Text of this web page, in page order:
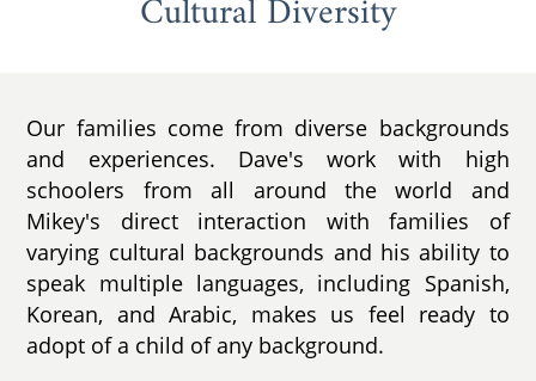
Cultural Diversity
Our families come from diverse backgrounds
and experiences. Dave's work with high
schoolers from all around the world and
Mikey's direct interaction with families of
varying cultural backgrounds and his ability to
speak multiple languages, including Spanish,
Korean, and Arabic, makes us feel ready to
adopt of a child of any background.